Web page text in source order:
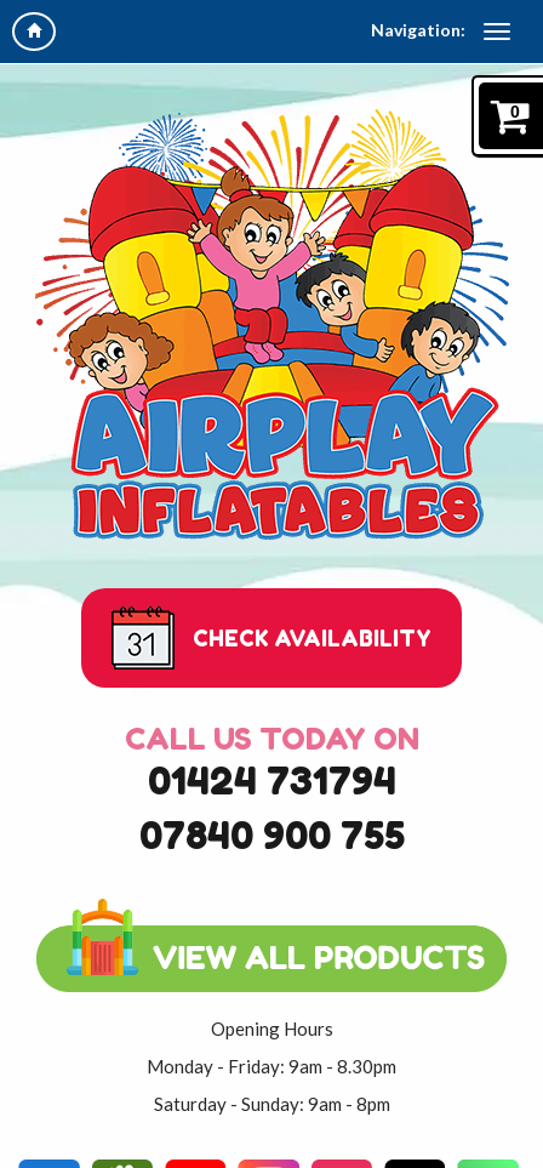
Navigation:
0
CHECK AVAILABILITY
CALL US TODAY ON
01424 731794
07840 900 755
Opening Hours
Monday - Friday: 9am - 8.30pm
Saturday - Sunday: 9am - 8pm